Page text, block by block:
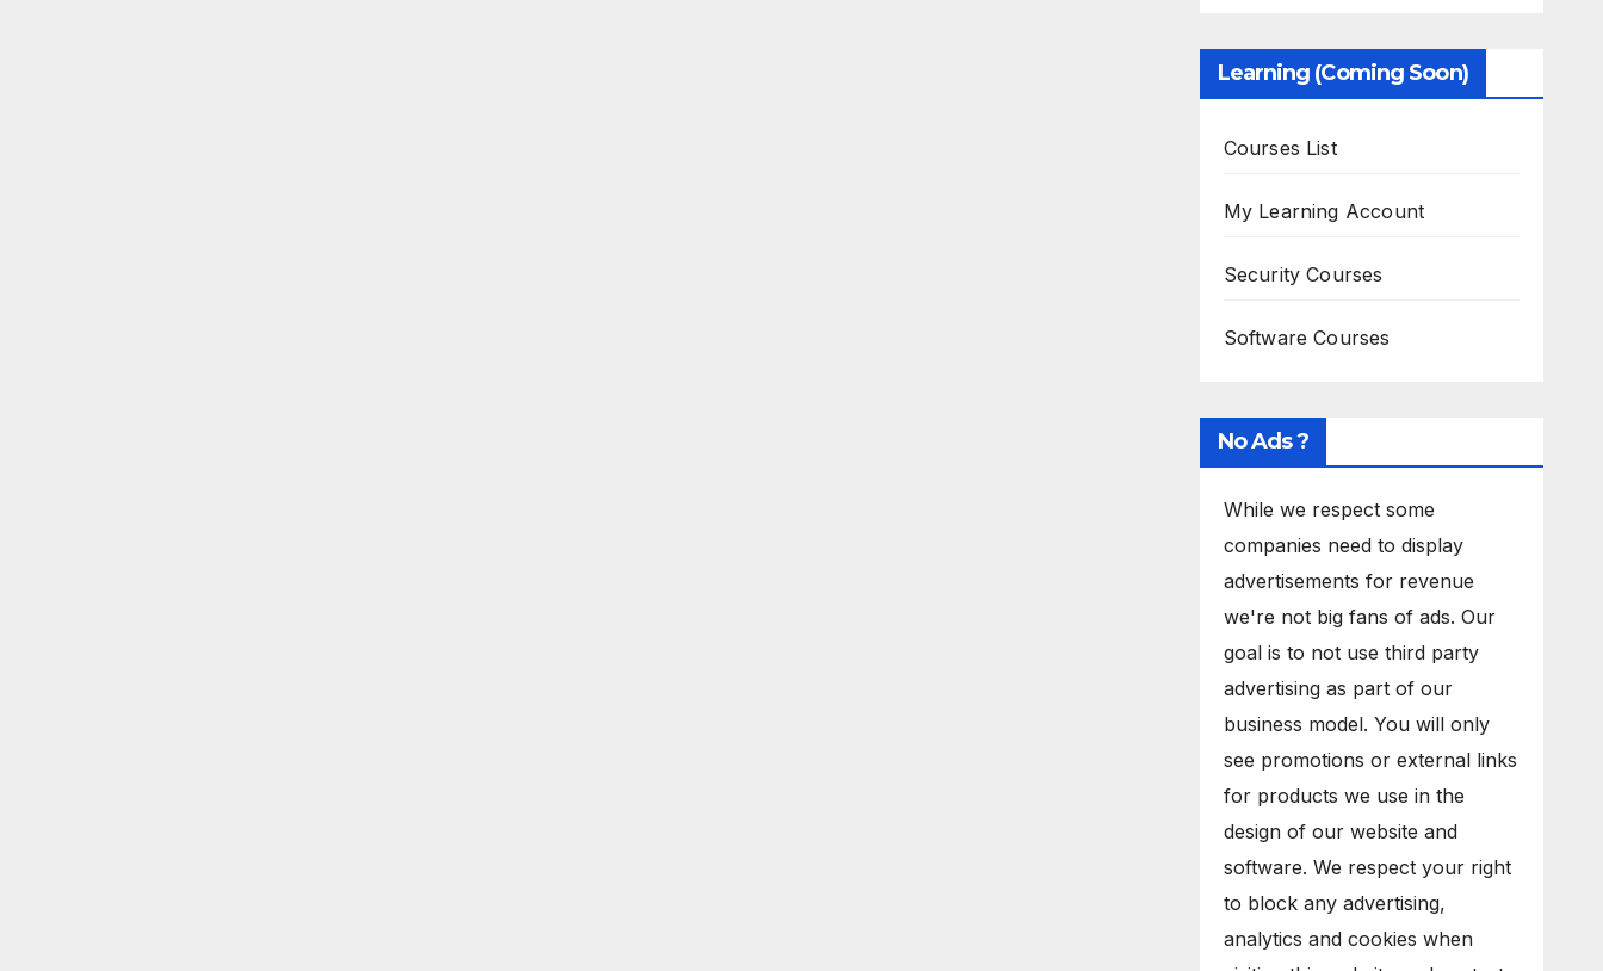
Learning (Coming Soon)
Courses List
My Learning Account
Security Courses
Software Courses
No Ads ?
While we respect some
companies need to display
advertisements for revenue
we're not big fans of ads. Our
goal is to not use third party
advertising as part of our
business model. You will only
see promotions or external links
for products we use in the
design of our website and
software. We respect your right
to block any advertising,
analytics and cookies when